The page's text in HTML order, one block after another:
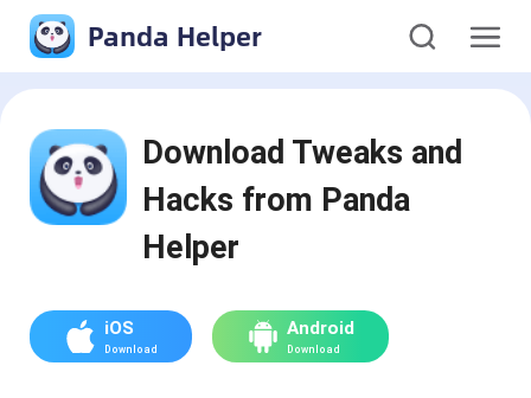
Panda Helper
Download Tweaks and
Hacks from Panda
Helper
iOS
Download
Android
Download